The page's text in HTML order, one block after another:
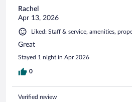
Rachel
Apr 13, 2026
Liked: Staff & service, amenities,
Great
Stayed 1 night in Apr 2026
0
Verified review